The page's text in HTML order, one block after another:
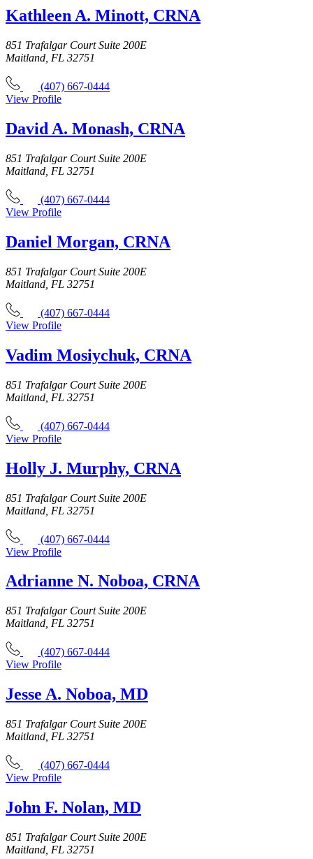
Kathleen A. Minott, CRNA
851 Trafalgar Court Suite 200E
Maitland, FL 32751
(407) 667-0444
View Profile
David A. Monash, CRNA
851 Trafalgar Court Suite 200E
Maitland, FL 32751
(407) 667-0444
View Profile
Daniel Morgan, CRNA
851 Trafalgar Court Suite 200E
Maitland, FL 32751
(407) 667-0444
View Profile
Vadim Mosiychuk, CRNA
851 Trafalgar Court Suite 200E
Maitland, FL 32751
(407) 667-0444
View Profile
Holly J. Murphy, CRNA
851 Trafalgar Court Suite 200E
Maitland, FL 32751
(407) 667-0444
View Profile
Adrianne N. Noboa, CRNA
851 Trafalgar Court Suite 200E
Maitland, FL 32751
(407) 667-0444
View Profile
Jesse A. Noboa, MD
851 Trafalgar Court Suite 200E
Maitland, FL 32751
(407) 667-0444
View Profile
John F. Nolan, MD
851 Trafalgar Court Suite 200E
Maitland, FL 32751